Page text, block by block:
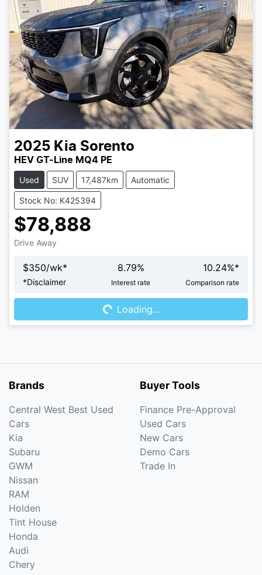
2025 Kia Sorento
HEV GT-Line MQ4 PE
Used SUV 17,487km Automatic
Stock No: K425394
$78,888
Drive Away
$350/wk*
*Disclaimer
8.79%
Interest rate
10.24%*
Comparison rate
Loading...
Loading...
Brands
Central West Best Used
Cars
Kia
Subaru
GWM
Nissan
RAM
Holden
Tint House
Honda
Audi
Chery
Buyer Tools
Finance Pre-Approval
Used Cars
New Cars
Demo Cars
Trade In